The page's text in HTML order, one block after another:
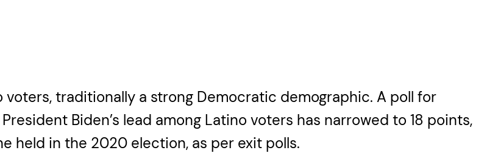
traditionally a strong Democratic demographic. A poll for
Biden’s lead among Latino voters has narrowed to 18 points,
held in the 2020 election, as per exit polls.